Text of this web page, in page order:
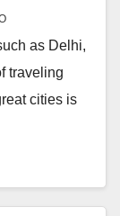
as Delhi,
traveling
cities is